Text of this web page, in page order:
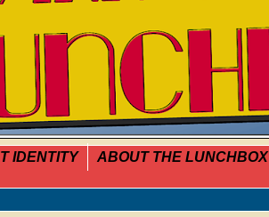
IDENTITY ABOUT THE LUNCHBOX